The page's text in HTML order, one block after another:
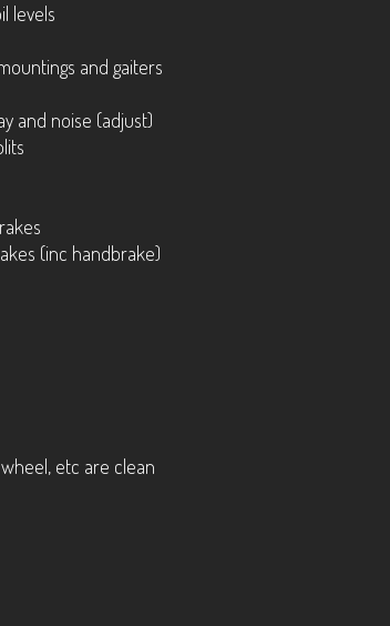
levels
and gaiters
and noise (adjust)
(inc handbrake)
etc are clean